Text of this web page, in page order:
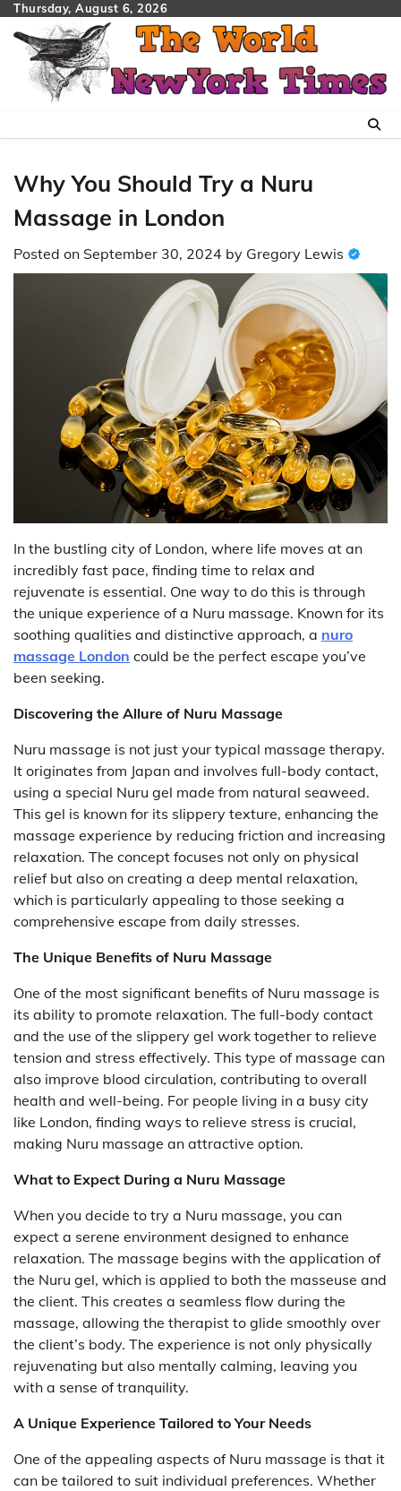
Skip
content
Thursday, August 6, 2026
Why You Should Try a Nuru
Massage in London
Posted on September 30, 2024 by Gregory Lewis
In the bustling city of London, where life moves at an
incredibly fast pace, finding time to relax and
rejuvenate is essential. One way to do this is through
the unique experience of a Nuru massage. Known for its
soothing qualities and distinctive approach, a nuro
massage London could be the perfect escape you’ve
been seeking.
Discovering the Allure of Nuru Massage
Nuru massage is not just your typical massage therapy.
It originates from Japan and involves full-body contact,
using a special Nuru gel made from natural seaweed.
This gel is known for its slippery texture, enhancing the
massage experience by reducing friction and increasing
relaxation. The concept focuses not only on physical
relief but also on creating a deep mental relaxation,
which is particularly appealing to those seeking a
comprehensive escape from daily stresses.
The Unique Benefits of Nuru Massage
One of the most significant benefits of Nuru massage is
its ability to promote relaxation. The full-body contact
and the use of the slippery gel work together to relieve
tension and stress effectively. This type of massage can
also improve blood circulation, contributing to overall
health and well-being. For people living in a busy city
like London, finding ways to relieve stress is crucial,
making Nuru massage an attractive option.
What to Expect During a Nuru Massage
When you decide to try a Nuru massage, you can
expect a serene environment designed to enhance
relaxation. The massage begins with the application of
the Nuru gel, which is applied to both the masseuse and
the client. This creates a seamless flow during the
massage, allowing the therapist to glide smoothly over
the client’s body. The experience is not only physically
rejuvenating but also mentally calming, leaving you
with a sense of tranquility.
A Unique Experience Tailored to Your Needs
One of the appealing aspects of Nuru massage is that it
can be tailored to suit individual preferences. Whether